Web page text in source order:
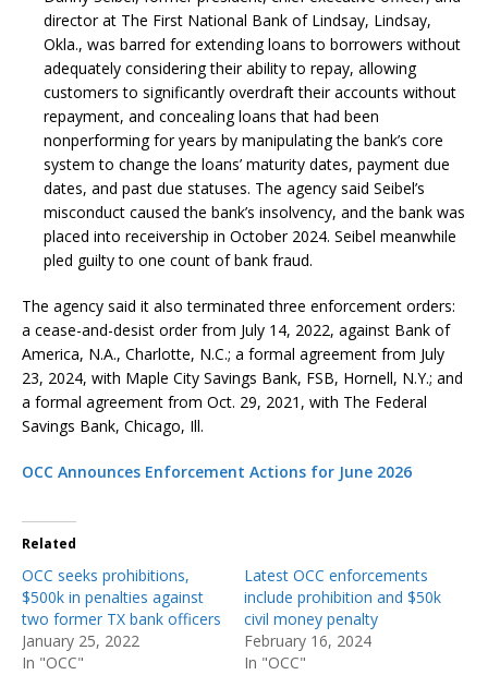
director at The First National Bank of Lindsay, Lindsay,
Okla., was barred for extending loans to borrowers without
adequately considering their ability to repay, allowing
customers to significantly overdraft their accounts without
repayment, and concealing loans that had been
nonperforming for years by manipulating the bank’s core
system to change the loans’ maturity dates, payment due
dates, and past due statuses. The agency said Seibel’s
misconduct caused the bank’s insolvency, and the bank was
placed into receivership in October 2024. Seibel meanwhile
pled guilty to one count of bank fraud.
The agency said it also terminated three enforcement orders:
a cease-and-desist order from July 14, 2022, against Bank of
America, N.A., Charlotte, N.C.; a formal agreement from July
23, 2024, with Maple City Savings Bank, FSB, Hornell, N.Y.; and
a formal agreement from Oct. 29, 2021, with The Federal
Savings Bank, Chicago, Ill.
OCC Announces Enforcement Actions for June 2026
Related
OCC seeks prohibitions,
$500k in penalties against
two former TX bank officers
January 25, 2022
In "OCC"
Latest OCC enforcements
include prohibition and $50k
civil money penalty
February 16, 2024
In "OCC"